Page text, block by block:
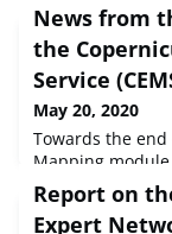
News from
the
Service
May 20, 2020
Towards the
Mapping
Management
time. This was a
days-a-year, 7-
Report on
Expert